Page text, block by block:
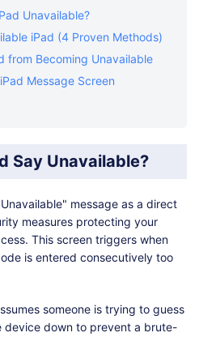
Unavailable?
iPad (4 Proven Methods)
from Becoming Unavailable
Message Screen
Say Unavailable?
message as a direct
measures protecting your
This screen triggers when
is entered consecutively too
someone is trying to guess
device down to prevent a brute-